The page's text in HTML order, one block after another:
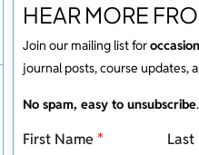
HEAR MORE
Join our mailing list for
journal posts, course updates,
No spam, easy to unsubscribe.
First Name*